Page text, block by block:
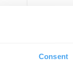
Consent